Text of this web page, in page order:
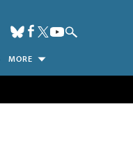
MORE